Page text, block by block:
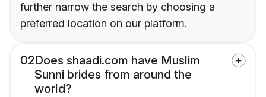
further narrow the search by choosing a
preferred location on our platform.
02Does shaadi.com have Muslim
Sunni brides from around the
world?